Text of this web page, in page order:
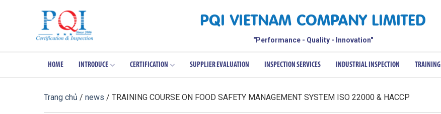
PQI VIETNAM COMPANY LIMITED
"Performance - Quality - Innovation"
HOME INTRODUCE CERTIFICATION SUPPLIER EVALUATION INSPECTION SERVICES INDUSTRIAL INSPECTION TRAINING
Trang chủ / news / TRAINING COURSE ON FOOD SAFETY MANAGEMENT SYSTEM ISO 22000 & HACCP